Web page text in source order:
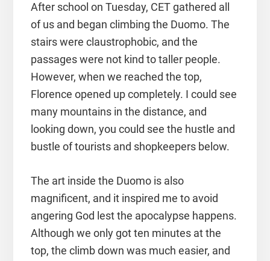
After school on Tuesday, CET gathered all
of us and began climbing the Duomo. The
stairs were claustrophobic, and the
passages were not kind to taller people.
However, when we reached the top,
Florence opened up completely. I could see
many mountains in the distance, and
looking down, you could see the hustle and
bustle of tourists and shopkeepers below.
The art inside the Duomo is also
magnificent, and it inspired me to avoid
angering God lest the apocalypse happens.
Although we only got ten minutes at the
top, the climb down was much easier, and